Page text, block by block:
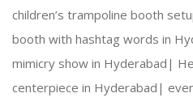
children’s trampoline booth
booth with hashtag words in
mimicry show in Hyderabad|
centerpiece in Hyderabad|